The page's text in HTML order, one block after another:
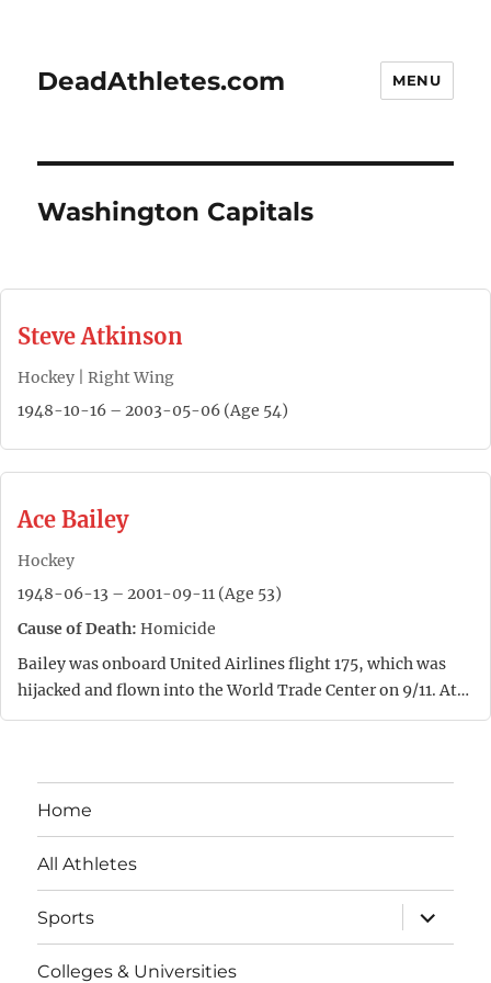
DeadAthletes.com MENU
Washington Capitals
Steve Atkinson
Hockey | Right Wing
1948-10-16 – 2003-05-06 (Age 54)
Ace Bailey
Hockey
1948-06-13 – 2001-09-11 (Age 53)
Cause of Death: Homicide
Bailey was onboard United Airlines flight 175, which was
hijacked and flown into the World Trade Center on 9/11. At…
Home
All Athletes
Sports
expand
child
menu
Colleges & Universities